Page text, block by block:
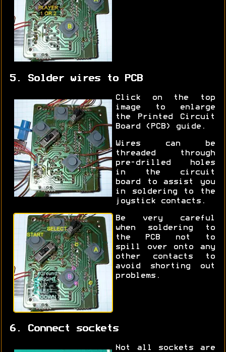
5. Solder wires to PCB
Click on the top
image to enlarge
the Printed Circuit
Board (PCB) guide.
Wires can be
threaded through
pre-drilled holes
in the circuit
board to assist you
in soldering to the
joystick contacts.
Be very careful
when soldering to
the PCB not to
spill over onto any
other contacts to
avoid shorting out
problems.
6. Connect sockets
Not all sockets are